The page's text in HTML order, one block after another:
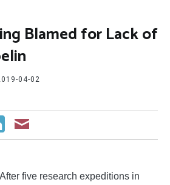
Blamed for Lack of
04-02
five research expeditions in